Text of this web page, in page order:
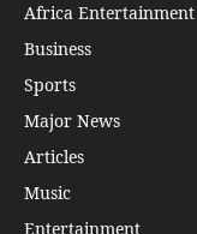
Africa Entertainment
Business
Sports
Major News
Articles
Music
Entertainment